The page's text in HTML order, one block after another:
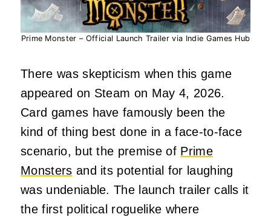
Prime Monster – Official Launch Trailer via Indie Games Hub
There was skepticism when this game
appeared on Steam on May 4, 2026.
Card games have famously been the
kind of thing best done in a face-to-face
scenario, but the premise of Prime
Monsters and its potential for laughing
was undeniable. The launch trailer calls it
the first political roguelike where